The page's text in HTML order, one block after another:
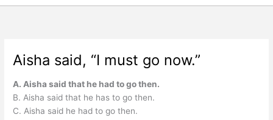
Aisha said, “I must go now.”
A. Aisha said that he had to go then.
B. Aisha said that he has to go then.
C. Aisha said he had to go then.